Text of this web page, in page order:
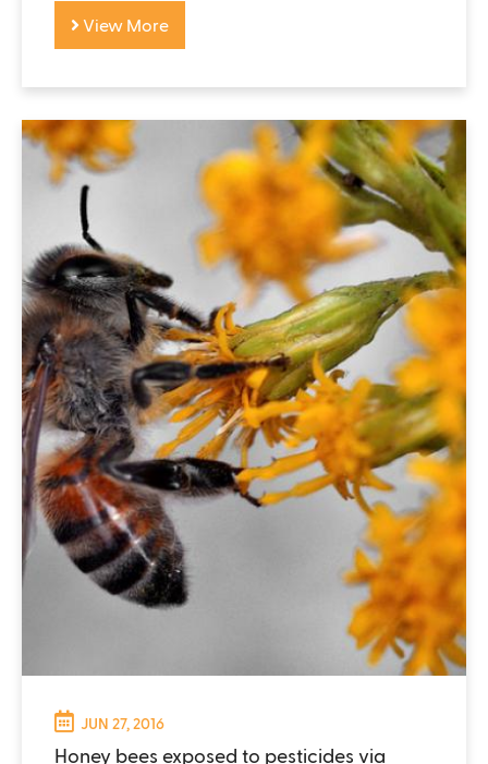
View More
JUN 27, 2016
Honey bees exposed to pesticides via